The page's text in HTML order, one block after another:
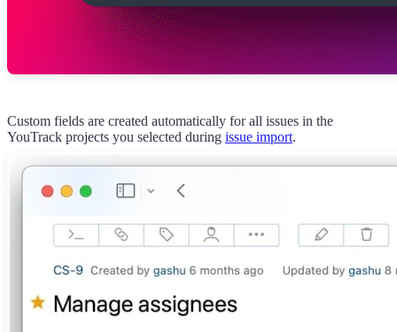
Custom fields are created automatically for all issues in the
YouTrack projects you selected during issue import.